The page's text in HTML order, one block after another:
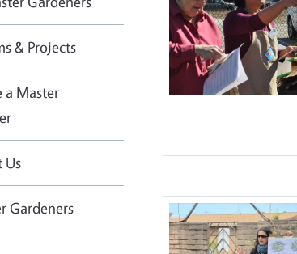
& Projects
a Master
Us
Gardeners